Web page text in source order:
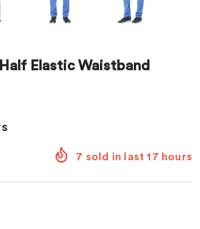
Elastic Waistband
7 sold in last 17 hours